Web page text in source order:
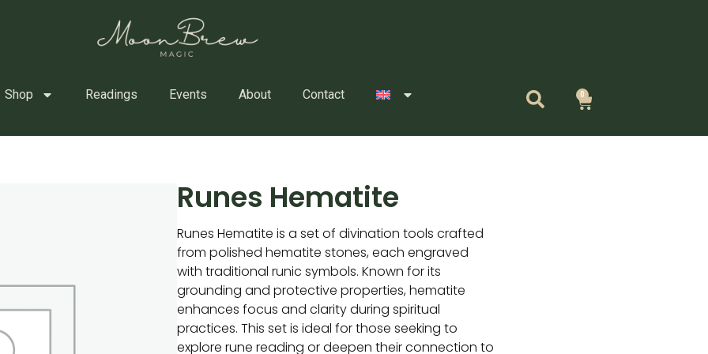
Shop Readings Events About Contact 0
Cart
Runes Hematite
Runes Hematite is a set of divination tools crafted
from polished hematite stones, each engraved
with traditional runic symbols. Known for its
grounding and protective properties, hematite
enhances focus and clarity during spiritual
practices. This set is ideal for those seeking to
explore rune reading or deepen their connection to